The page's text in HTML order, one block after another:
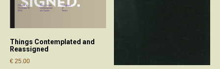
Things Contemplated and
Reassigned
€ 25.00